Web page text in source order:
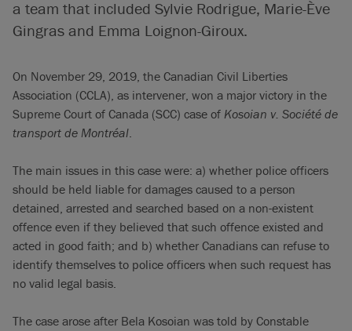
a team that included Sylvie Rodrigue, Marie-Ève
Gingras and Emma Loignon-Giroux.
On November 29, 2019, the Canadian Civil Liberties
Association (CCLA), as intervener, won a major victory in the
Supreme Court of Canada (SCC) case of Kosoian v. Société de
transport de Montréal.
The main issues in this case were: a) whether police officers
should be held liable for damages caused to a person
detained, arrested and searched based on a non-existent
offence even if they believed that such offence existed and
acted in good faith; and b) whether Canadians can refuse to
identify themselves to police officers when such request has
no valid legal basis.
The case arose after Bela Kosoian was told by Constable